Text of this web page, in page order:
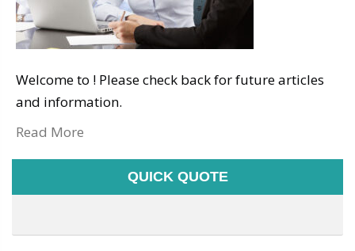
Welcome to ! Please check back for future articles
and information.
Read More
QUICK QUOTE